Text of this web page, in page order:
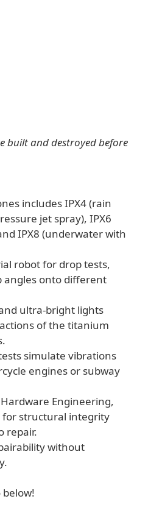
built and destroyed before
includes IPX4 (rain
jet spray), IPX6
IPX8 (underwater with
robot for drop tests,
angles onto different
ultra-bright lights
of the titanium
simulate vibrations
engines or subway
Engineering,
structural integrity
repair.
without
below!